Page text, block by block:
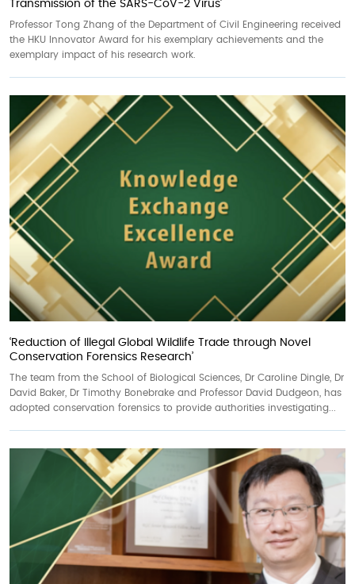
Transmission of the SARS-CoV-2 Virus’
Professor Tong Zhang of the Department of Civil Engineering received
the HKU Innovator Award for his exemplary achievements and the
exemplary impact of his research work.
‘Reduction of Illegal Global Wildlife Trade through Novel
Conservation Forensics Research’
The team from the School of Biological Sciences, Dr Caroline Dingle, Dr
David Baker, Dr Timothy Bonebrake and Professor David Dudgeon, has
adopted conservation forensics to provide authorities investigating...